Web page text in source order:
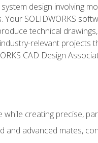
design involving
Your SOLIDWORKS
technical
relevant
CAD Design
creating precise,
advanced mates,